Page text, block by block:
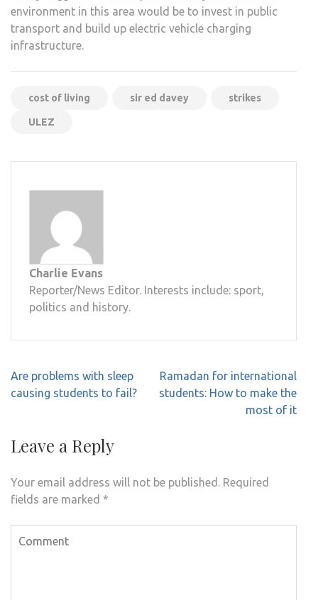
environment in this area would be to invest in public
transport and build up electric vehicle charging
infrastructure.
cost of living sir ed davey strikes
ULEZ
Charlie Evans
Reporter/News Editor. Interests include: sport,
politics and history.
Post
navigation
Are problems with sleep
causing students to fail?
Ramadan for international
students: How to make the
most of it
Leave a Reply
Your email address will not be published. Required
fields are marked *